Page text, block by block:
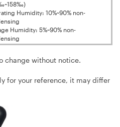
Humidity: 10%~90% non-
Humidity: 5%~90% non-
change without notice.
for your reference, it may differ